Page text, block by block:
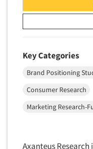
Key Categories
Brand Positioning
Consumer Research
Marketing Research-
Axanteus